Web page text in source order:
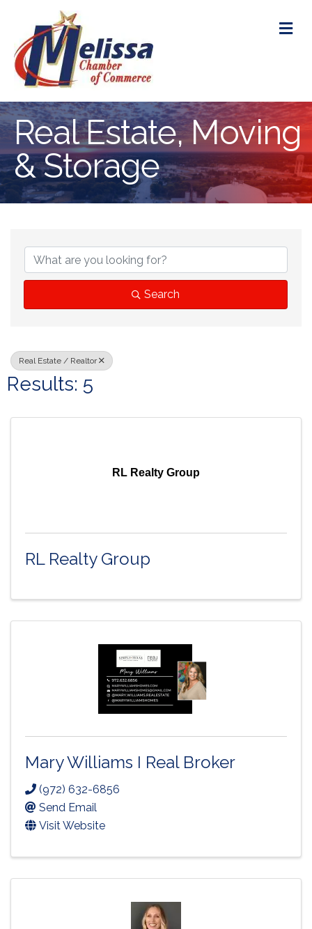
Real Estate, Moving
& Storage
{Directory
Search
Real Estate / Realtor
Results: 5
RL Realty Group
RL Realty Group
Mary Williams I Real Broker
(972) 632-6856
Send Email
Visit Website